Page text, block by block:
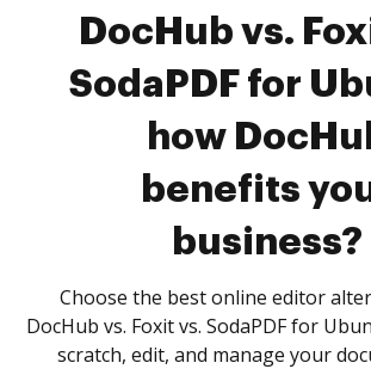
DocHub vs.
SodaPDF for
how
benefits
business?
Choose the best online editor
DocHub vs. Foxit vs. SodaPDF for
scratch, edit, and manage your